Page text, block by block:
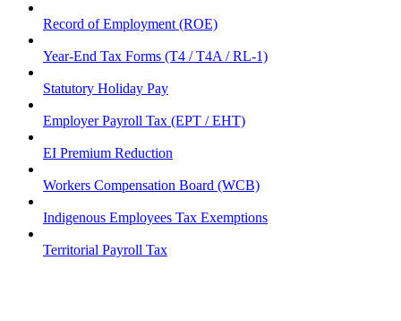
Record of Employment (ROE)
Year-End Tax Forms (T4 / T4A / RL-1)
Statutory Holiday Pay
Employer Payroll Tax (EPT / EHT)
EI Premium Reduction
Workers Compensation Board (WCB)
Indigenous Employees Tax Exemptions
Territorial Payroll Tax